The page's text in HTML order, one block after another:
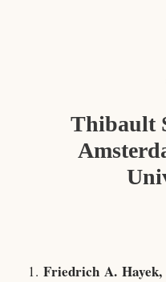
Thibault
1.Friedrich A. Hayek,